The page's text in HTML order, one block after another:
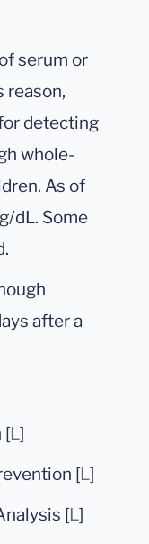
serum or
reason,
detecting
whole-
As of
dL. Some
after a
[L]
[L]
[L]